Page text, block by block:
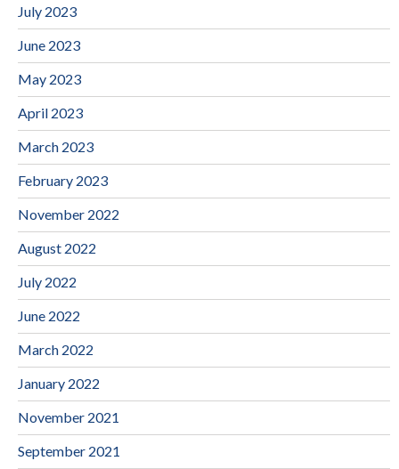
July 2023
June 2023
May 2023
April 2023
March 2023
February 2023
November 2022
August 2022
July 2022
June 2022
March 2022
January 2022
November 2021
September 2021